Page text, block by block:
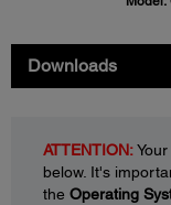
Downloads
ATTENTION:
below. It's
the Operating